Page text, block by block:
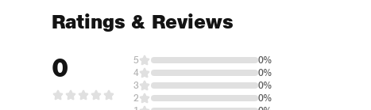
Ratings & Reviews
0 5
0%
4
0%
3
0%
2
0%